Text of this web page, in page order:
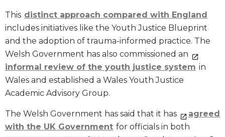
This distinct approach compared with England
includes initiatives like the Youth Justice Blueprint
and the adoption of trauma-informed practice. The
Welsh Government has also commissioned an
informal review of the youth justice system in
Wales and established a Wales Youth Justice
Academic Advisory Group.
The Welsh Government has said that it has
agreed
with the UK Government for officials in both